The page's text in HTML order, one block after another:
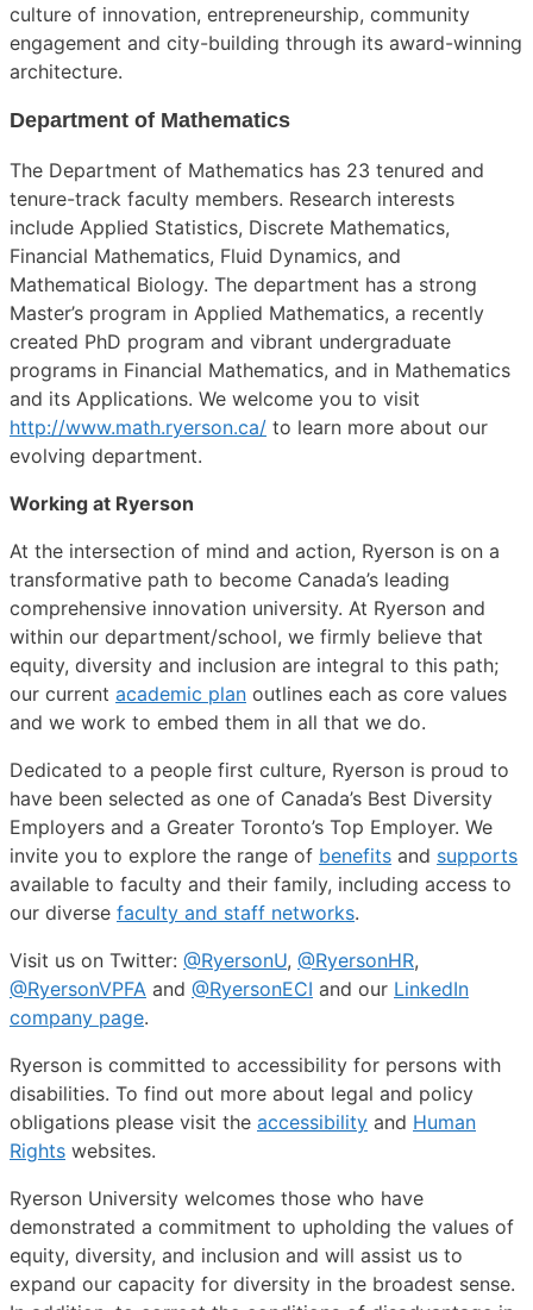
culture of innovation, entrepreneurship, community
engagement and city-building through its award-winning
architecture.
Department of Mathematics
The Department of Mathematics has 23 tenured and
tenure-track faculty members. Research interests
include Applied Statistics, Discrete Mathematics,
Financial Mathematics, Fluid Dynamics, and
Mathematical Biology. The department has a strong
Master’s program in Applied Mathematics, a recently
created PhD program and vibrant undergraduate
programs in Financial Mathematics, and in Mathematics
and its Applications. We welcome you to visit
http://www.math.ryerson.ca/ to learn more about our
evolving department.
Working at Ryerson
At the intersection of mind and action, Ryerson is on a
transformative path to become Canada’s leading
comprehensive innovation university. At Ryerson and
within our department/school, we firmly believe that
equity, diversity and inclusion are integral to this path;
our current academic plan outlines each as core values
and we work to embed them in all that we do.
Dedicated to a people first culture, Ryerson is proud to
have been selected as one of Canada’s Best Diversity
Employers and a Greater Toronto’s Top Employer. We
invite you to explore the range of benefits and supports
available to faculty and their family, including access to
our diverse faculty and staff networks.
Visit us on Twitter: @RyersonU, @RyersonHR,
@RyersonVPFA and @RyersonECI and our LinkedIn
company page.
Ryerson is committed to accessibility for persons with
disabilities. To find out more about legal and policy
obligations please visit the accessibility and Human
Rights websites.
Ryerson University welcomes those who have
demonstrated a commitment to upholding the values of
equity, diversity, and inclusion and will assist us to
expand our capacity for diversity in the broadest sense.